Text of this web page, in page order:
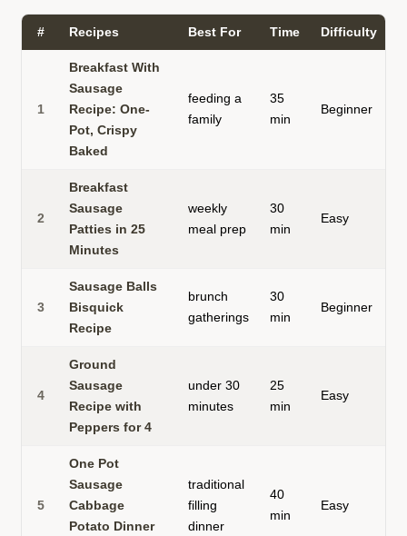
# Recipes Best For Time Difficulty
1
Breakfast With
Sausage
Recipe: One-
Pot, Crispy
Baked
feeding a
family
35
min
Beginner
2
Breakfast
Sausage
Patties in 25
Minutes
weekly
meal prep
30
min
Easy
3
Sausage Balls
Bisquick
Recipe
brunch
gatherings
30
min
Beginner
4
Ground
Sausage
Recipe with
Peppers for 4
under 30
minutes
25
min
Easy
5
One Pot
Sausage
Cabbage
Potato Dinner
traditional
filling
dinner
40
min
Easy